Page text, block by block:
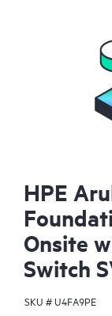
HPE
Onsite
Switch
SKU #U4FA9PE